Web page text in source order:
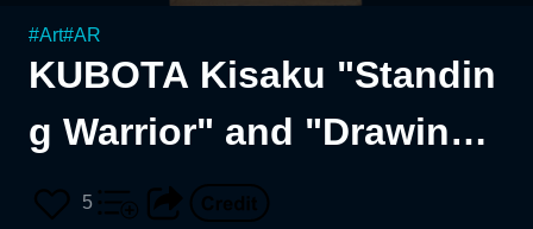
#Art#AR
KUBOTA Kisaku "Standin
g Warrior" and "Drawing
Water" c. 1900 (The Muse
5